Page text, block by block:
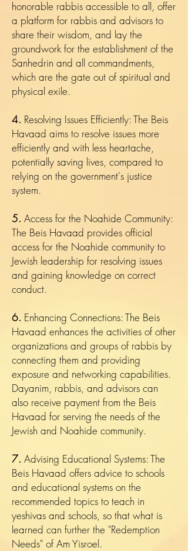
honorable rabbis accessible to all, offer
a platform for rabbis and advisors to
share their wisdom, and lay the
groundwork for the establishment of the
Sanhedrin and all commandments,
which are the gate out of spiritual and
physical exile.
4. Resolving Issues Efficiently: The Beis
Havaad aims to resolve issues more
efficiently and with less heartache,
potentially saving lives, compared to
relying on the government's justice
system.
5. Access for the Noahide Community:
The Beis Havaad provides official
access for the Noahide community to
Jewish leadership for resolving issues
and gaining knowledge on correct
conduct.
6. Enhancing Connections: The Beis
Havaad enhances the activities of other
organizations and groups of rabbis by
connecting them and providing
exposure and networking capabilities.
Dayanim, rabbis, and advisors can
also receive payment from the Beis
Havaad for serving the needs of the
Jewish and Noahide community.
7. Advising Educational Systems: The
Beis Havaad offers advice to schools
and educational systems on the
recommended topics to teach in
yeshivas and schools, so that what is
learned can further the "Redemption
Needs" of Am Yisroel.